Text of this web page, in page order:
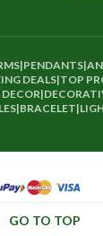
|PENDANTS|
DEALS|TOP
|
|BRACELET|
GO TO TOP